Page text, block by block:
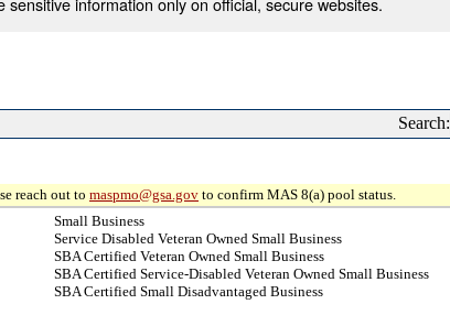
Search:
reach out to maspmo@gsa.gov to confirm MAS 8(a) pool status.
Small Business
Service Disabled Veteran Owned Small Business
SBA Certified Veteran Owned Small Business
SBA Certified Service-Disabled Veteran Owned Small Business
SBA Certified Small Disadvantaged Business